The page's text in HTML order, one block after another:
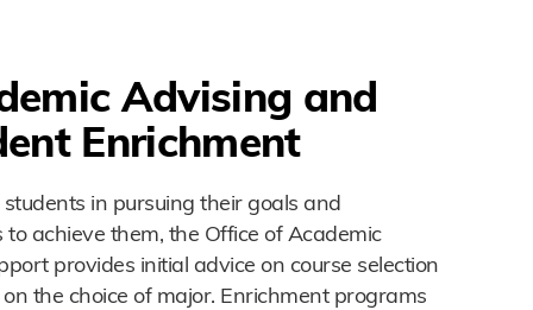
Advising and
Enrichment
students in pursuing their goals and
achieve them, the Office of Academic
provides initial advice on course selection
the choice of major. Enrichment programs